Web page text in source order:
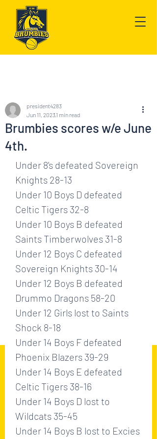
Brumbies scores w/e June
4th.
president4283
Jun 11, 2023 1 min read
Under 8's defeated Sovereign
Knights 28-13
Under 10 Boys D defeated
Celtic Tigers 32-8
Under 10 Boys B defeated
Saints Timberwolves 31-8
Under 12 Boys C defeated
Sovereign Knights 30-14
Under 12 Boys B defeated
Drummo Dragons 58-20
Under 12 Girls lost to Saints
Shock 8-18
Under 14 Boys F defeated
Phoenix Blazers 39-29
Under 14 Boys E defeated
Celtic Tigers 38-16
Under 14 Boys D lost to
Wildcats 35-45
Under 14 Boys B lost to Excies